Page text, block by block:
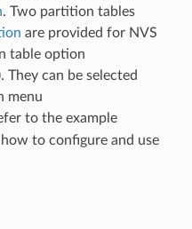
. Two partition tables
are provided for NVS
table option
They can be selected
menu
to the example
to configure and use